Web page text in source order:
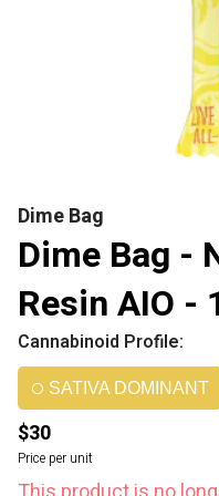
Dime Bag
Dime Bag -
Resin AIO -
Cannabinoid Profile:
SATIVA DOMINANT
$30
Price per unit